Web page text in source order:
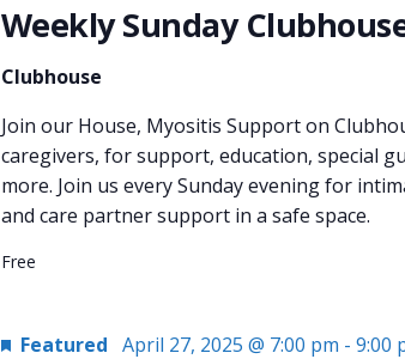
Weekly Sunday
Clubhouse
Join our House, Myositis Support on
caregivers, for support, education, special
more. Join us every Sunday evening for
and care partner support in a safe space.
Free
Featured April 27, 2025 @ 7:00 pm - 9:00